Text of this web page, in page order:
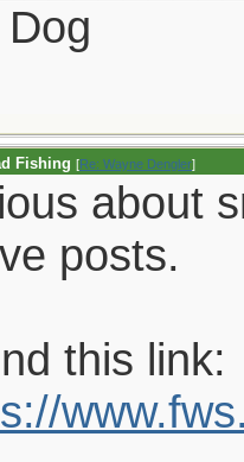
Fishing [Re: Wayne Dengler]
about
posts.
this link: